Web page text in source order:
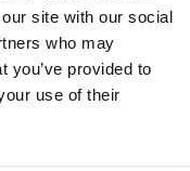
site with our social
who may
you’ve provided to
use of their
suffered.
for
union, a non-